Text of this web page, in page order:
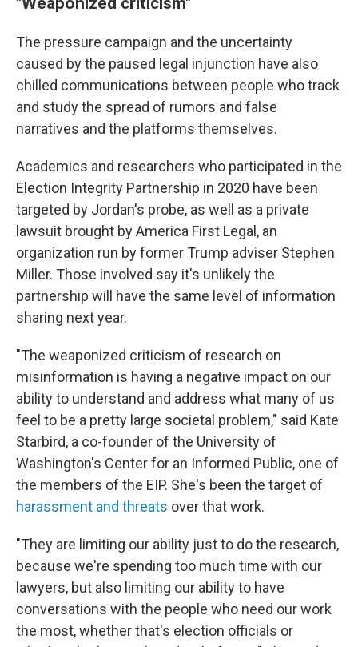
The pressure campaign and the uncertainty
caused by the paused legal injunction have also
chilled communications between people who track
and study the spread of rumors and false
narratives and the platforms themselves.
Academics and researchers who participated in the
Election Integrity Partnership in 2020 have been
targeted by Jordan's probe, as well as a private
lawsuit brought by America First Legal, an
organization run by former Trump adviser Stephen
Miller. Those involved say it's unlikely the
partnership will have the same level of information
sharing next year.
"The weaponized criticism of research on
misinformation is having a negative impact on our
ability to understand and address what many of us
feel to be a pretty large societal problem," said Kate
Starbird, a co-founder of the University of
Washington's Center for an Informed Public, one of
the members of the EIP. She's been the target of
harassment and threats over that work.
"They are limiting our ability just to do the research,
because we're spending too much time with our
lawyers, but also limiting our ability to have
conversations with the people who need our work
the most, whether that's election officials or